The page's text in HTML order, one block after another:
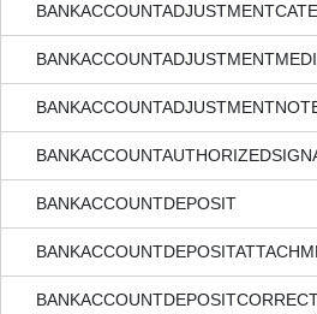
BANKACCOUNTDEPOSIT